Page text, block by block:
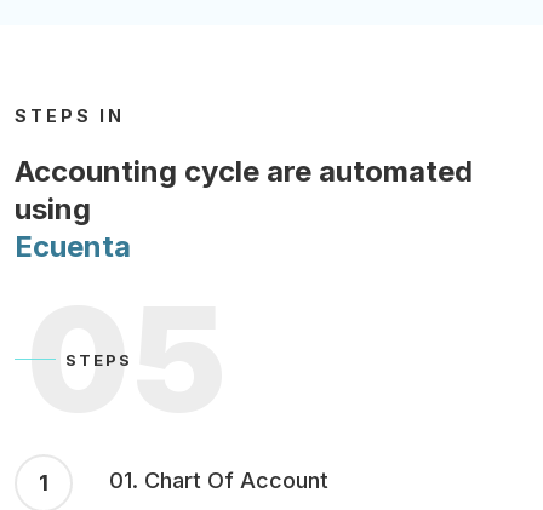
STEPS IN
Accounting cycle are automated
using
Ecuenta
05
STEPS
1 01. Chart Of Account